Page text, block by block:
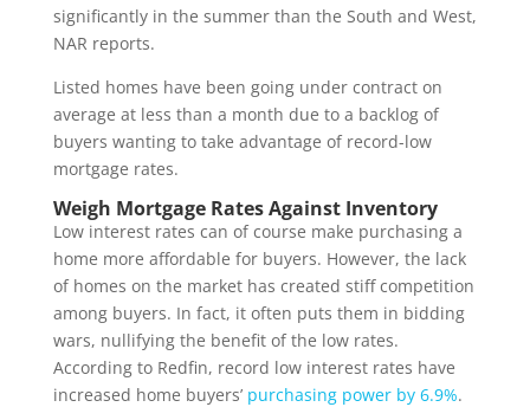
significantly in the summer than the South and West,
NAR reports.
Listed homes have been going under contract on
average at less than a month due to a backlog of
buyers wanting to take advantage of record-low
mortgage rates.
Weigh Mortgage Rates Against Inventory
Low interest rates can of course make purchasing a
home more affordable for buyers. However, the lack
of homes on the market has created stiff competition
among buyers. In fact, it often puts them in bidding
wars, nullifying the benefit of the low rates.
According to Redfin, record low interest rates have
increased home buyers’ purchasing power by 6.9%.